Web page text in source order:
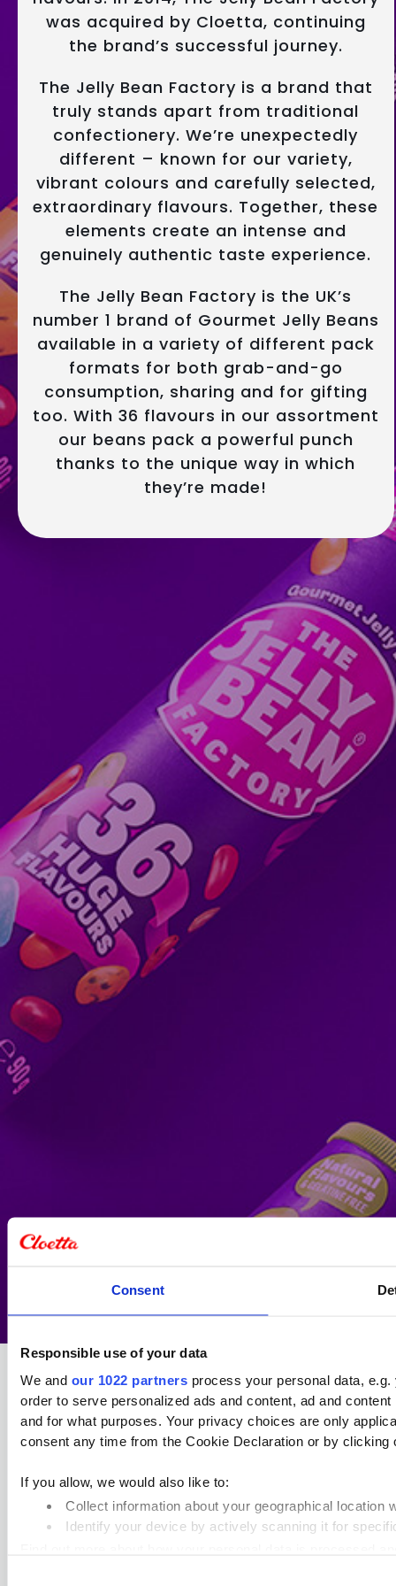
Consent
Responsible use of your data
We and our 1022 partnersprocess your personal data, e.g.
order to serve personalized ads and content, ad and
and for what purposes. Your privacy choices are only
consent any time from the Cookie Declaration or by clicking
If you allow, we would also like to:
Collect information about your geographical location
Identify your device by actively scanning it for
was acquired by Cloetta, continuing
the brand’s successful journey.
The Jelly Bean Factory is a brand that
truly stands apart from traditional
confectionery. We’re unexpectedly
different – known for our variety,
vibrant colours and carefully selected,
extraordinary flavours. Together, these
elements create an intense and
genuinely authentic taste experience.
The Jelly Bean Factory is the UK’s
number 1 brand of Gourmet Jelly Beans
available in a variety of different pack
formats for both grab-and-go
consumption, sharing and for gifting
too. With 36 flavours in our assortment
our beans pack a powerful punch
thanks to the unique way in which
they’re made!
Cloetta holds a strong position in
and offers a broad and diverse
assortment of well‑established
brands across chocolate, candy and
pastilles.